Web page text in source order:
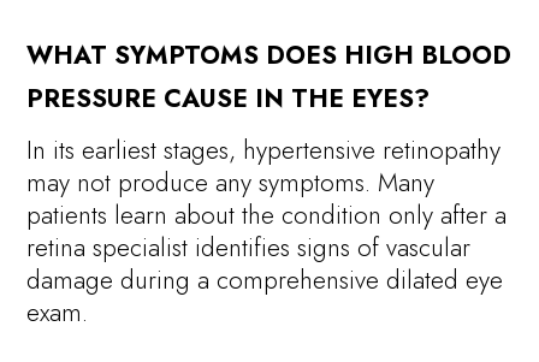
WHAT SYMPTOMS DOES HIGH BLOOD
PRESSURE CAUSE IN THE EYES?
In its earliest stages, hypertensive retinopathy
may not produce any symptoms. Many
patients learn about the condition only after a
retina specialist identifies signs of vascular
damage during a comprehensive dilated eye
exam.